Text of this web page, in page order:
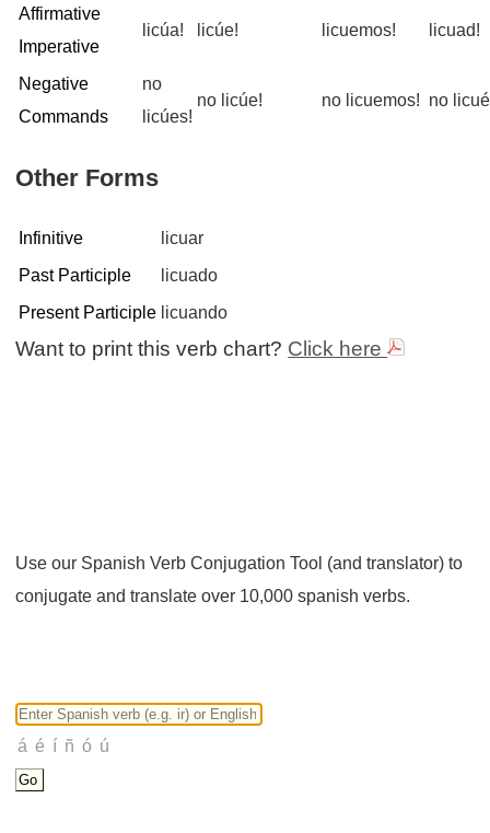
Affirmative
Imperative
licúa! licúe! licuemos! licuad!
Negative
Commands
no
licúes!
no licúe! no licuemos! no
Other Forms
Infinitive
licuar
Past Participle
licuado
Present Participle licuando
Want to print this verb chart? Click here
Use our Spanish Verb Conjugation Tool (and translator) to
conjugate and translate over 10,000 spanish verbs.